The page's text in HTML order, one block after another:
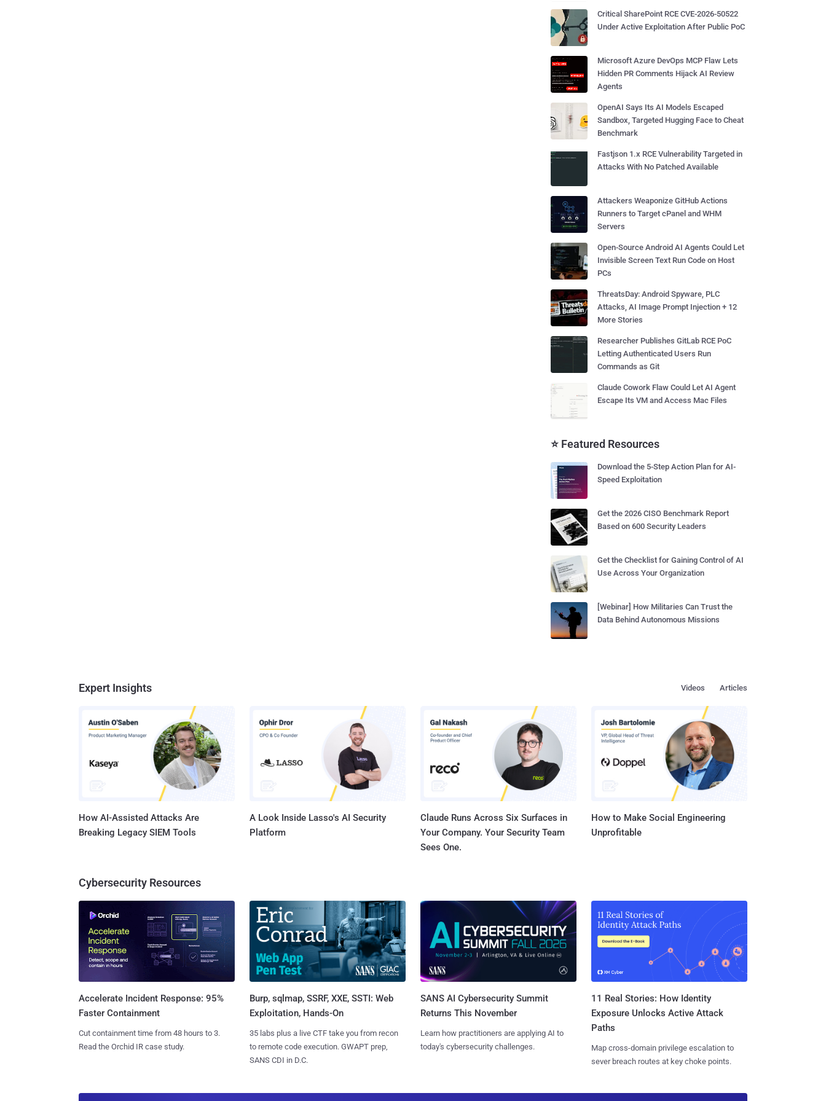
Critical SharePoint RCE CVE-2026-50522
Under Active Exploitation After Public PoC
Microsoft Azure DevOps MCP Flaw Lets
Hidden PR Comments Hijack AI Review
Agents
OpenAI Says Its AI Models Escaped
Sandbox, Targeted Hugging Face to Cheat
Benchmark
Fastjson 1.x RCE Vulnerability Targeted in
Attacks With No Patched Available
Attackers Weaponize GitHub Actions
Runners to Target cPanel and WHM
Servers
Open-Source Android AI Agents Could Let
Invisible Screen Text Run Code on Host
PCs
ThreatsDay: Android Spyware, PLC
Attacks, AI Image Prompt Injection + 12
More Stories
Researcher Publishes GitLab RCE PoC
Letting Authenticated Users Run
Commands as Git
Claude Cowork Flaw Could Let AI Agent
Escape Its VM and Access Mac Files
⭐ Featured Resources
Download the 5-Step Action Plan for AI-
Speed Exploitation
Get the 2026 CISO Benchmark Report
Based on 600 Security Leaders
Get the Checklist for Gaining Control of AI
Use Across Your Organization
[Webinar] How Militaries Can Trust the
Data Behind Autonomous Missions
Expert Insights Articles
Videos
How AI-Assisted Attacks Are
Breaking Legacy SIEM Tools
A Look Inside Lasso's AI Security
Platform
Claude Runs Across Six Surfaces in
Your Company. Your Security Team
Sees One.
How to Make Social Engineering
Unprofitable
Cybersecurity Resources
Accelerate Incident Response: 95%
Faster Containment
Cut containment time from 48 hours to 3.
Read the Orchid IR case study.
Burp, sqlmap, SSRF, XXE, SSTI: Web
Exploitation, Hands-On
35 labs plus a live CTF take you from recon
to remote code execution. GWAPT prep,
SANS CDI in D.C.
SANS AI Cybersecurity Summit
Returns This November
Learn how practitioners are applying AI to
today's cybersecurity challenges.
11 Real Stories: How Identity
Exposure Unlocks Active Attack
Paths
Map cross-domain privilege escalation to
sever breach routes at key choke points.